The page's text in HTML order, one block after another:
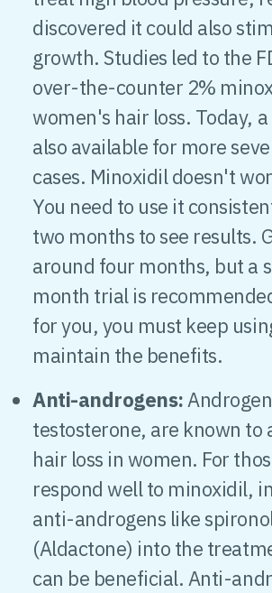
discovered it could also
growth. Studies led to the
over-the-counter 2%
women's hair loss. Today,
also available for more
cases. Minoxidil doesn't
You need to use it
two months to see results.
around four months, but a
month trial is
for you, you must keep
maintain the benefits.
Anti-androgens:
testosterone, are known to
hair loss in women. For
respond well to minoxidil,
anti-androgens like
(Aldactone) into the
can be beneficial. Anti-